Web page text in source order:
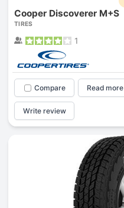
Cooper Discoverer M+S
TIRES
1
Compare Read more
Write review